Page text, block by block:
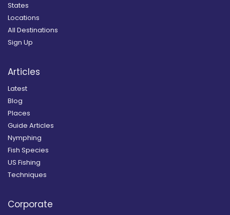
States
Locations
All Destinations
Sign Up
Articles
Latest
Blog
Places
Guide Articles
Nymphing
Fish Species
US Fishing
Techniques
Corporate